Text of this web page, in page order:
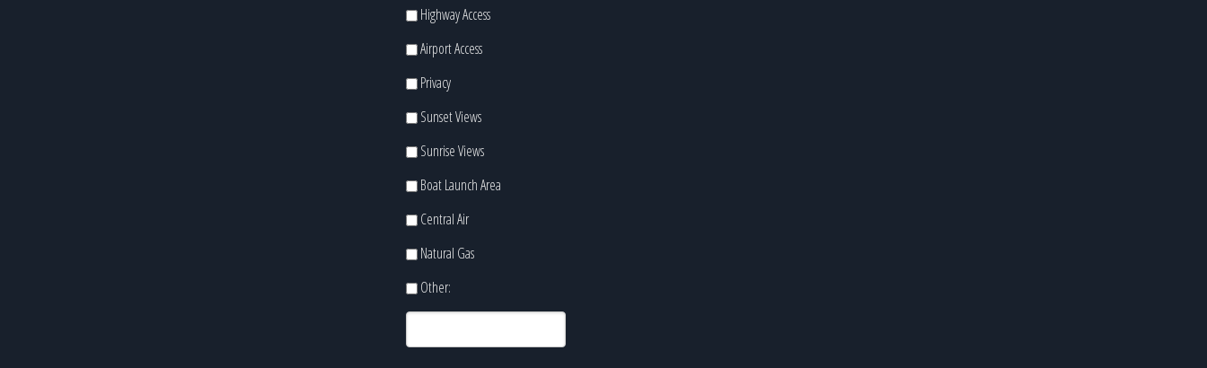
Highway Access
Airport Access
Privacy
Sunset Views
Sunrise Views
Boat Launch Area
Central Air
Natural Gas
Other: